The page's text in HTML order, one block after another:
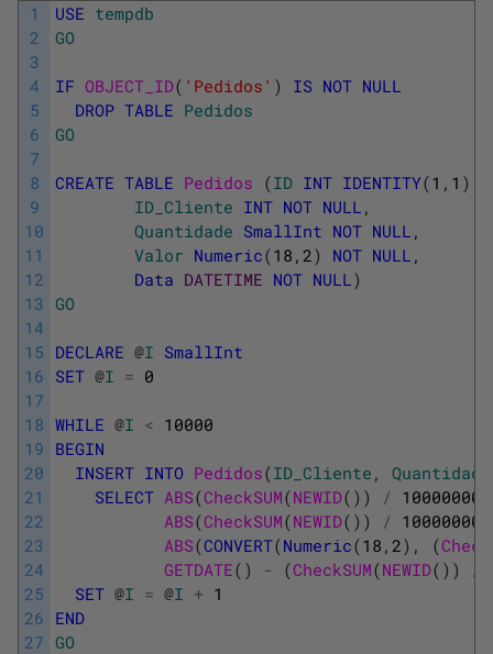
1
2
3
4
5
6
7
8
9
10
11
12
13
14
15
16
17
18
19
20
21
22
23
24
25
26
27
USE tempdb
GO
IF OBJECT_ID( 'Pedidos' ) IS NOT NULL
DROP TABLE Pedidos
GO
CREATE TABLE Pedidos (ID INT IDENTITY(1 , 1 )
ID_Cliente INT NOT NULL ,
Quantidade SmallInt NOT NULL ,
Valor Numeric(18 , 2) NOT NULL ,
Data DATETIME NOT NULL )
GO
DECLARE @I SmallInt
SET @I = 0
WHILE @I < 10000
BEGIN
INSERT INTO Pedidos(ID_Cliente , Quantidade
SELECT ABS(CheckSUM(NEWID( ) ) / 100000000
ABS(CheckSUM(NEWID( ) ) / 10000000
ABS(CONVERT(Numeric(18 , 2) , (
GETDATE( ) - (CheckSUM(NEWID( ) )
SET @I = @I + 1
END
GO